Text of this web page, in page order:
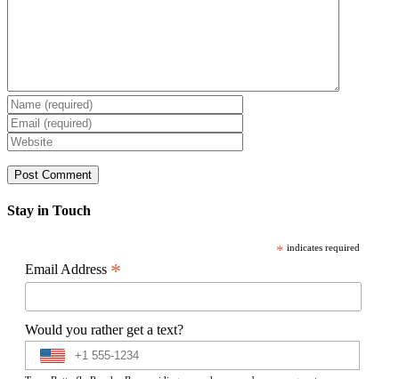
Stay in Touch
* indicates required
Email Address *
Would you rather get a text?